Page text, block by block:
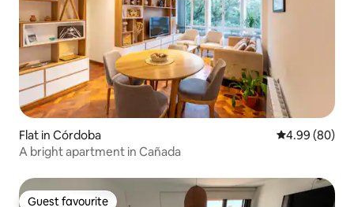
Flat in Córdoba 4.99 out of 5
4.99 (80)
A bright apartment in Cañada
Guest favourite